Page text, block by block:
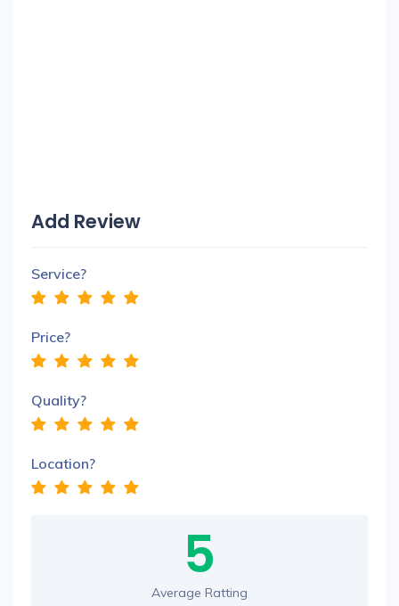
Add Review
Service?
Price?
Quality?
Location?
5
Average Ratting